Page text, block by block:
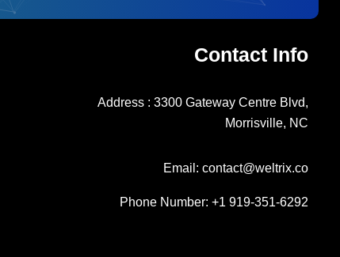
Contact Info
Address : 3300 Gateway Centre Blvd,
Morrisville, NC
Email: contact@weltrix.co
Phone Number: +1 919-351-6292